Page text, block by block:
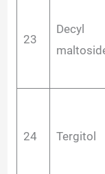
23
Decyl
24 Tergitol